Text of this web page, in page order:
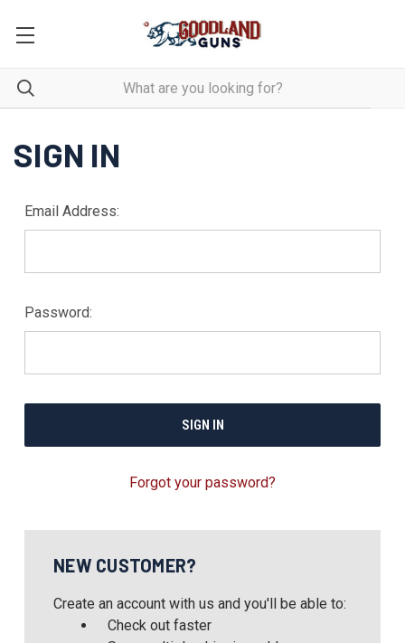
SIGN IN
Email Address:
Password:
Forgot your password?
NEW CUSTOMER?
Create an account with us and you'll be able to:
Check out faster